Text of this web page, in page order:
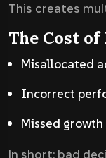
This creates
The Cost
Misallocated
Incorrect
Missed
In short: bad